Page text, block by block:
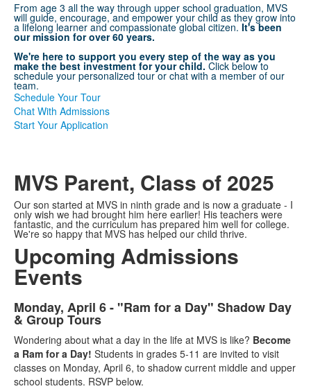
From age 3 all the way through upper school graduation, MVS
will guide, encourage, and empower your child as they grow into
a lifelong learner and compassionate global citizen. It's been
our mission for over 60 years.
We're here to support you every step of the way as you
make the best investment for your child. Click below to
schedule your personalized tour or chat with a member of our
team.
Schedule Your Tour
Chat With Admissions
Start Your Application
MVS Parent, Class of 2025
Our son started at MVS in ninth grade and is now a graduate - I
only wish we had brought him here earlier! His teachers were
fantastic, and the curriculum has prepared him well for college.
We're so happy that MVS has helped our child thrive.
Upcoming Admissions
Events
List
of
3
items.
Monday, April 6 - "Ram for a Day" Shadow Day
& Group Tours
Wondering about what a day in the life at MVS is like? Become
a Ram for a Day! Students in grades 5-11 are invited to visit
classes on Monday, April 6, to shadow current middle and upper
school students. RSVP below.